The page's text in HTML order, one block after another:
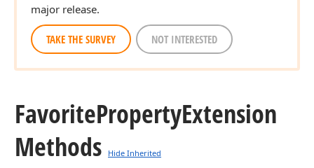
major release.
TAKE THE SURVEY NOT INTERESTED
FavoritePropertyExtension
Methods
Hide Inherited